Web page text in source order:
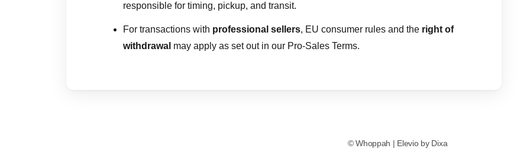
responsible for timing, pickup, and transit.
For transactions with professional sellers, EU consumer rules and the right of
withdrawal may apply as set out in our Pro-Sales Terms.
©Whoppah | Elevio by Dixa